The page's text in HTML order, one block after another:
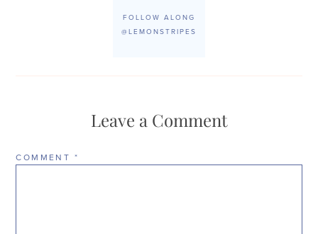
FOLLOW ALONG
@LEMONSTRIPES
Leave a Comment
COMMENT *